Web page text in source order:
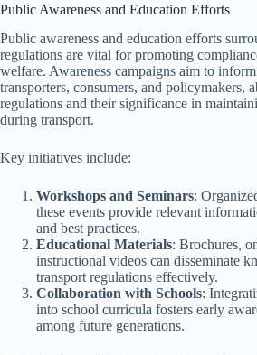
Public Awareness and Education Efforts
Public awareness and education efforts
regulations are vital for promoting
welfare. Awareness campaigns aim to
transporters, consumers, and policymakers,
regulations and their significance in
during transport.
Key initiatives include:
Workshops and Seminars:
these events provide relevant
and best practices.
Educational Materials: Brochures,
instructional videos can disseminate
transport regulations effectively.
Collaboration with Schools:
into school curricula fosters early
among future generations.